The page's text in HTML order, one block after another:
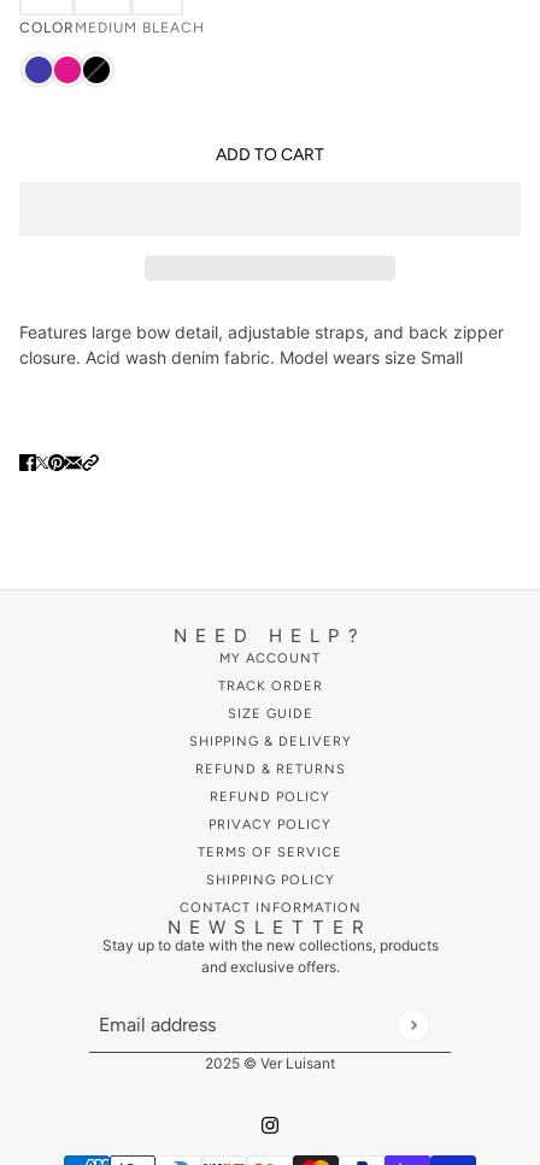
COLOR MEDIUM BLEACH
ADD TO CART
Features large bow detail, adjustable straps, and back zipper
closure. Acid wash denim fabric. Model wears size Small
NEED HELP?
MY ACCOUNT
TRACK ORDER
SIZE GUIDE
SHIPPING & DELIVERY
REFUND & RETURNS
REFUND POLICY
PRIVACY POLICY
TERMS OF SERVICE
SHIPPING POLICY
CONTACT INFORMATION
NEWSLETTER
Stay up to date with the new collections, products
and exclusive offers.
Email address
This site is protected by hCaptcha and the hCaptcha
2025 © Ver Luisant